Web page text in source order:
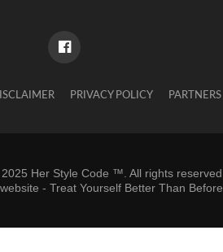
PRIVACY POLICY PARTNERS
Her Style Code ™. All rights reserved.
- Treat Yourself Better Than Before.